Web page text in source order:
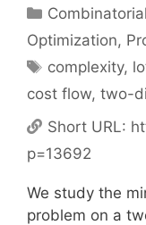
Categories
Optimization,
Tags
complexity,
cost flow, two-
Short URL:
p=13692
We study the
problem on a